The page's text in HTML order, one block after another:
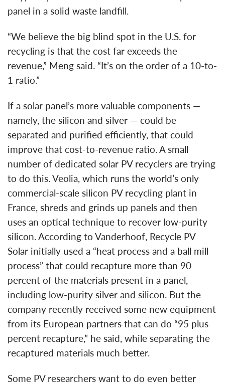
panel in a solid waste landfill.
“We believe the big blind spot in the U.S. for
recycling is that the cost far exceeds the
revenue,” Meng said. “It’s on the order of a 10-to-
1 ratio.”
If a solar panel’s more valuable components —
namely, the silicon and silver — could be
separated and purified efficiently, that could
improve that cost-to-revenue ratio. A small
number of dedicated solar PV recyclers are trying
to do this. Veolia, which runs the world’s only
commercial-scale silicon PV recycling plant in
France, shreds and grinds up panels and then
uses an optical technique to recover low-purity
silicon. According to Vanderhoof, Recycle PV
Solar initially used a “heat process and a ball mill
process” that could recapture more than 90
percent of the materials present in a panel,
including low-purity silver and silicon. But the
company recently received some new equipment
from its European partners that can do “95 plus
percent recapture,” he said, while separating the
recaptured materials much better.
Some PV researchers want to do even better